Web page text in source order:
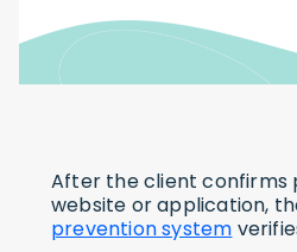
After the client confirms
website or application,
prevention system